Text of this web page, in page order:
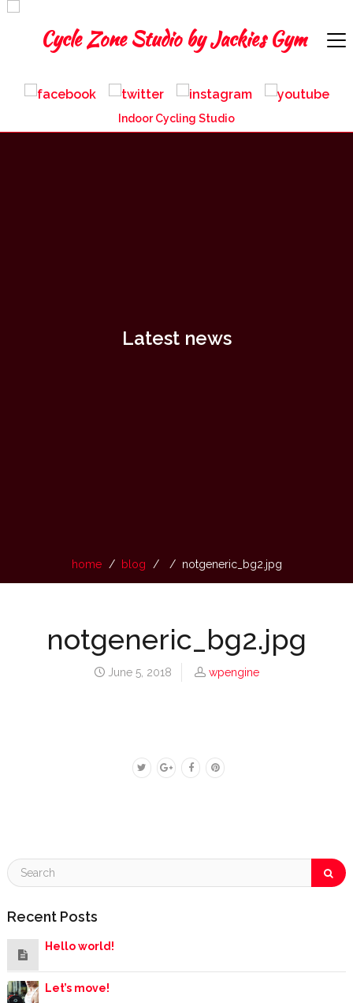
Indoor Cycling Studio
Latest news
home blog notgeneric_bg2.jpg
notgeneric_bg2.jpg
June 5, 2018 wpengine
Recent Posts
Hello world!
Let’s move!